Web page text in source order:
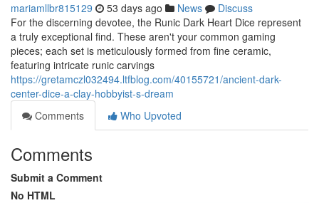
mariamllbr815129 53 days ago News
Discuss
For the discerning devotee, the Runic Dark Heart Dice represent
a truly exceptional find. These aren't your common gaming
pieces; each set is meticulously formed from fine ceramic,
featuring intricate runic carvings
https://gretamczl032494.ltfblog.com/40155721/ancient-dark-
center-dice-a-clay-hobbyist-s-dream
Comments
Who Upvoted
Comments
Submit a Comment
No HTML